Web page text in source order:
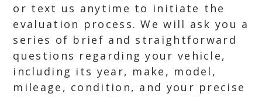
or text us anytime to initiate the
evaluation process. We will ask you a
series of brief and straightforward
questions regarding your vehicle,
including its year, make, model,
mileage, condition, and your precise